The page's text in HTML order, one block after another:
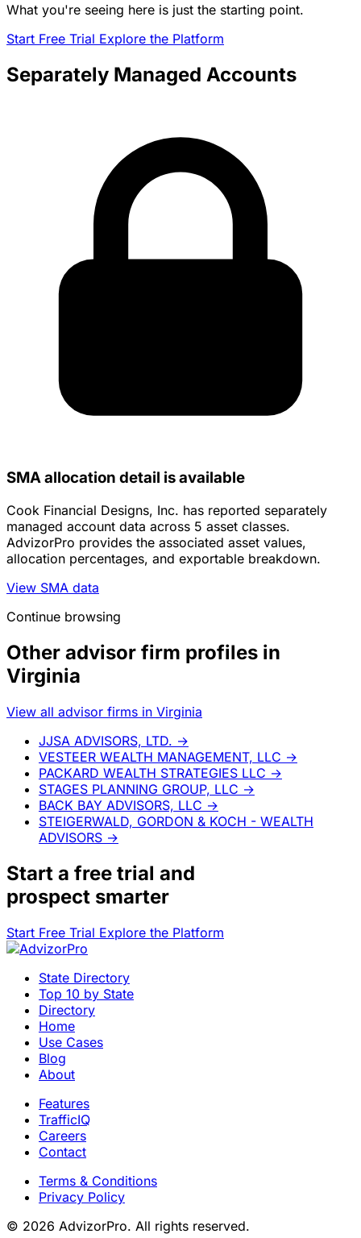
What you're seeing here is just the starting point.
Start Free Trial Explore the Platform
Separately Managed Accounts
SMA allocation detail is available
Cook Financial Designs, Inc. has reported separately
managed account data across 5 asset classes.
AdvizorPro provides the associated asset values,
allocation percentages, and exportable breakdown.
View SMA data
Continue browsing
Other advisor firm profiles in
Virginia
View all advisor firms in Virginia
JJSA ADVISORS, LTD. →
VESTEER WEALTH MANAGEMENT, LLC →
PACKARD WEALTH STRATEGIES LLC →
STAGES PLANNING GROUP, LLC →
BACK BAY ADVISORS, LLC →
STEIGERWALD, GORDON & KOCH - WEALTH
ADVISORS →
Start a free trial and
prospect smarter
Start Free Trial Explore the Platform
State Directory
Top 10 by State
Directory
Home
Use Cases
Blog
About
Features
TrafficIQ
Careers
Contact
Terms & Conditions
Privacy Policy
© 2026 AdvizorPro. All rights reserved.